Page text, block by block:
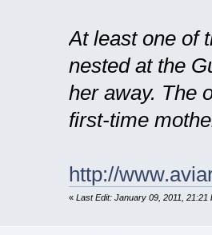
At least one of
nested at the
her away. The
first-time
http://
« Last Edit: January 09, 2011,